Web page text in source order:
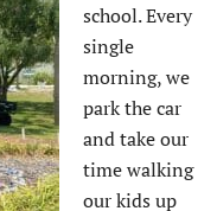
school. Every
single
morning, we
park the car
and take our
time walking
our kids up